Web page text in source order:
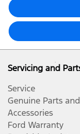
Servicing and
Service
Genuine Parts and
Accessories
Ford Warranty